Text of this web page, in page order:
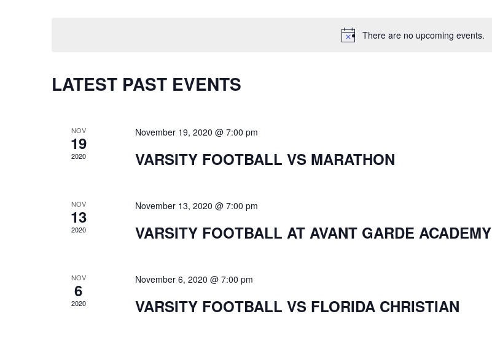
There are no upcoming events.
LATEST PAST EVENTS
NOV
19
2020
November 19, 2020 @ 7:00 pm
VARSITY FOOTBALL VS MARATHON
NOV
13
2020
November 13, 2020 @ 7:00 pm
VARSITY FOOTBALL AT AVANT GARDE ACADEMY
NOV
6
2020
November 6, 2020 @ 7:00 pm
VARSITY FOOTBALL VS FLORIDA CHRISTIAN